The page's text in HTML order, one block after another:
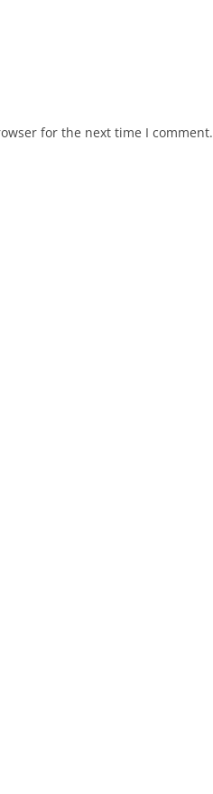
for the next time I comment.